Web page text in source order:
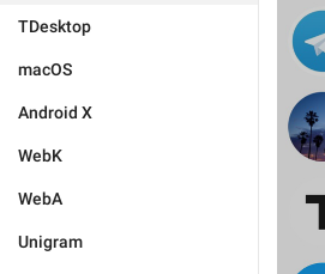
TDesktop
macOS
Android X
WebK
WebA
Unigram